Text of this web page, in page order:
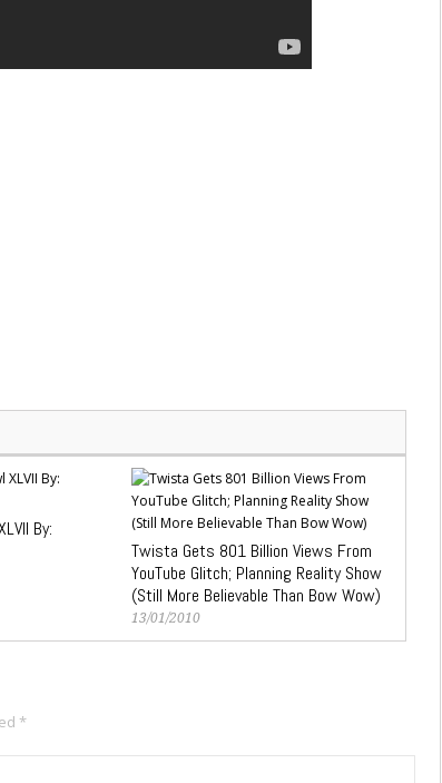
By:
Twista Gets 801 Billion Views From
YouTube Glitch; Planning Reality Show
(Still More Believable Than Bow Wow)
13/01/2010
*